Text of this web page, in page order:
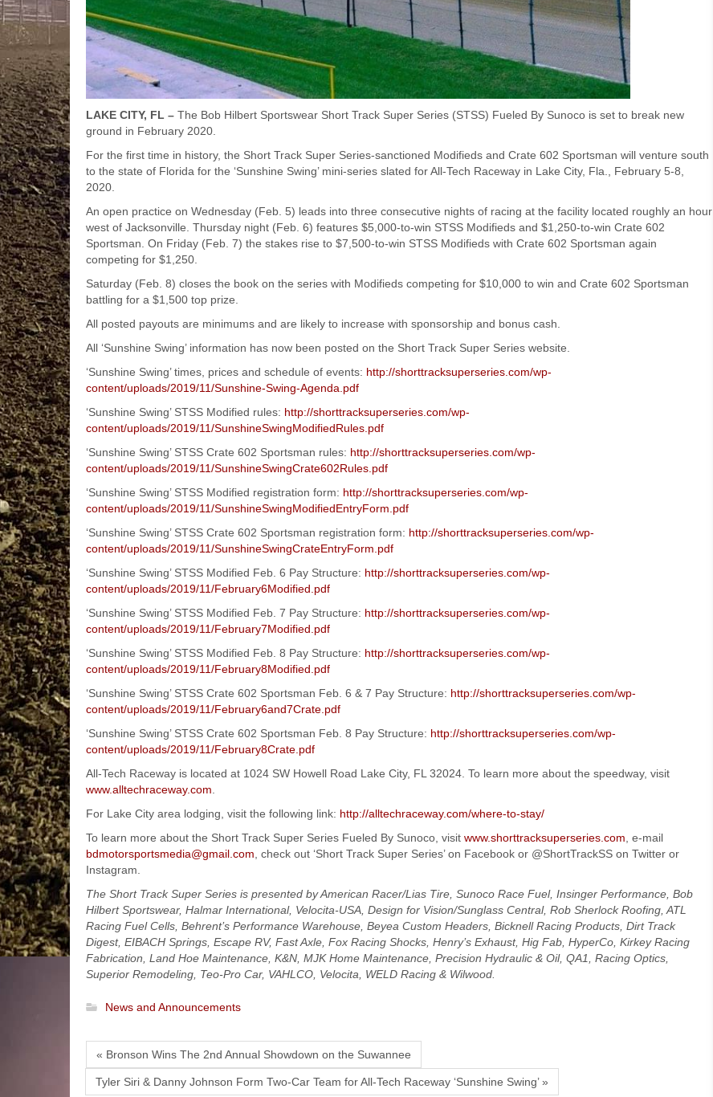
LAKE CITY, FL – The Bob Hilbert Sportswear Short Track Super Series (STSS) Fueled By Sunoco is set to break new
ground in February 2020.
For the first time in history, the Short Track Super Series-sanctioned Modifieds and Crate 602 Sportsman will venture south
to the state of Florida for the ‘Sunshine Swing’ mini-series slated for All-Tech Raceway in Lake City, Fla., February 5-8,
2020.
An open practice on Wednesday (Feb. 5) leads into three consecutive nights of racing at the facility located roughly an hour
west of Jacksonville. Thursday night (Feb. 6) features $5,000-to-win STSS Modifieds and $1,250-to-win Crate 602
Sportsman. On Friday (Feb. 7) the stakes rise to $7,500-to-win STSS Modifieds with Crate 602 Sportsman again
competing for $1,250.
Saturday (Feb. 8) closes the book on the series with Modifieds competing for $10,000 to win and Crate 602 Sportsman
battling for a $1,500 top prize.
All posted payouts are minimums and are likely to increase with sponsorship and bonus cash.
All ‘Sunshine Swing’ information has now been posted on the Short Track Super Series website.
‘Sunshine Swing’ times, prices and schedule of events: http://shorttracksuperseries.com/wp-
content/uploads/2019/11/Sunshine-Swing-Agenda.pdf
‘Sunshine Swing’ STSS Modified rules: http://shorttracksuperseries.com/wp-
content/uploads/2019/11/SunshineSwingModifiedRules.pdf
‘Sunshine Swing’ STSS Crate 602 Sportsman rules: http://shorttracksuperseries.com/wp-
content/uploads/2019/11/SunshineSwingCrate602Rules.pdf
‘Sunshine Swing’ STSS Modified registration form: http://shorttracksuperseries.com/wp-
content/uploads/2019/11/SunshineSwingModifiedEntryForm.pdf
‘Sunshine Swing’ STSS Crate 602 Sportsman registration form: http://shorttracksuperseries.com/wp-
content/uploads/2019/11/SunshineSwingCrateEntryForm.pdf
‘Sunshine Swing’ STSS Modified Feb. 6 Pay Structure: http://shorttracksuperseries.com/wp-
content/uploads/2019/11/February6Modified.pdf
‘Sunshine Swing’ STSS Modified Feb. 7 Pay Structure: http://shorttracksuperseries.com/wp-
content/uploads/2019/11/February7Modified.pdf
‘Sunshine Swing’ STSS Modified Feb. 8 Pay Structure: http://shorttracksuperseries.com/wp-
content/uploads/2019/11/February8Modified.pdf
‘Sunshine Swing’ STSS Crate 602 Sportsman Feb. 6 & 7 Pay Structure: http://shorttracksuperseries.com/wp-
content/uploads/2019/11/February6and7Crate.pdf
‘Sunshine Swing’ STSS Crate 602 Sportsman Feb. 8 Pay Structure: http://shorttracksuperseries.com/wp-
content/uploads/2019/11/February8Crate.pdf
All-Tech Raceway is located at 1024 SW Howell Road Lake City, FL 32024. To learn more about the speedway, visit
www.alltechraceway.com.
For Lake City area lodging, visit the following link: http://alltechraceway.com/where-to-stay/
To learn more about the Short Track Super Series Fueled By Sunoco, visit www.shorttracksuperseries.com, e-mail
bdmotorsportsmedia@gmail.com, check out ‘Short Track Super Series’ on Facebook or @ShortTrackSS on Twitter or
Instagram.
The Short Track Super Series is presented by American Racer/Lias Tire, Sunoco Race Fuel, Insinger Performance, Bob
Hilbert Sportswear, Halmar International, Velocita-USA, Design for Vision/Sunglass Central, Rob Sherlock Roofing, ATL
Racing Fuel Cells, Behrent’s Performance Warehouse, Beyea Custom Headers, Bicknell Racing Products, Dirt Track
Digest, EIBACH Springs, Escape RV, Fast Axle, Fox Racing Shocks, Henry’s Exhaust, Hig Fab, HyperCo, Kirkey Racing
Fabrication, Land Hoe Maintenance, K&N, MJK Home Maintenance, Precision Hydraulic & Oil, QA1, Racing Optics,
Superior Remodeling, Teo-Pro Car, VAHLCO, Velocita, WELD Racing & Wilwood.
News and Announcements
« Bronson Wins The 2nd Annual Showdown on the Suwannee
Tyler Siri & Danny Johnson Form Two-Car Team for All-Tech Raceway ‘Sunshine Swing’ »